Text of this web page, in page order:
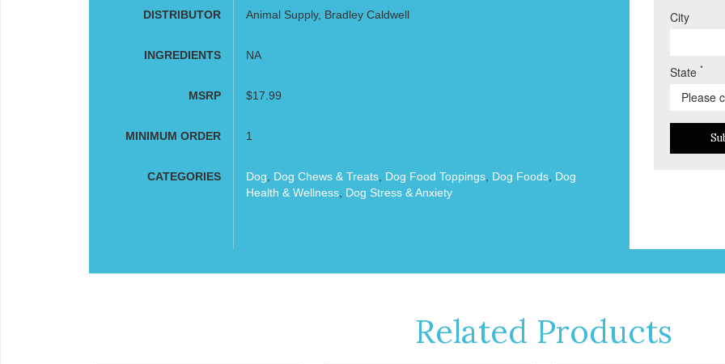
DISTRIBUTOR Animal Supply, Bradley Caldwell
INGREDIENTS NA
MSRP $17.99
MINIMUM ORDER 1
CATEGORIES Dog Dog Chews & Treats, Dog Food Toppings, Dog Foods, Dog
Health & Wellness, Dog Stress & Anxiety
City
State*
Related Products